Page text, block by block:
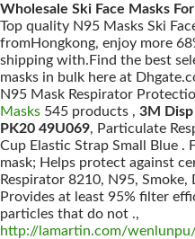
Wholesale Ski Face Masks
Top quality N95 Masks Ski
fromHongkong, enjoy more
shipping with.Find the best
masks in bulk here at
N95 Mask Respirator
Masks 545 products , 3M Disp
PK20 49U069, Particulate
Cup Elastic Strap Small Blue .
mask; Helps protect against
Respirator 8210, N95, Smoke,
Provides at least 95% filter
particles that do not .,
http://lamartin.com/